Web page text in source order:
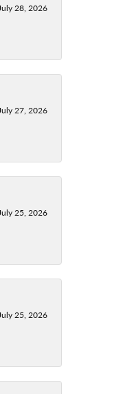
28, 2026
27, 2026
25, 2026
25, 2026